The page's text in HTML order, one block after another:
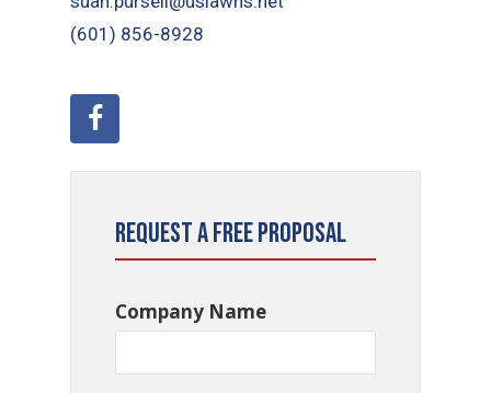
(601) 856-8928
Request a Free Proposal
Company Name